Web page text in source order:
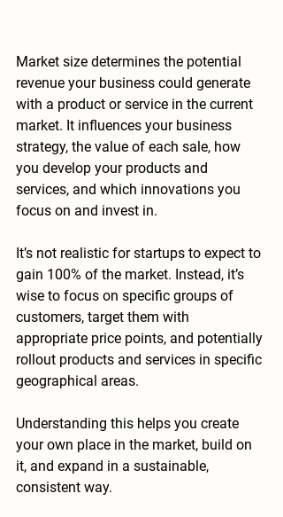
Market size determines the potential
revenue your business could generate
with a product or service in the current
market. It influences your business
strategy, the value of each sale, how
you develop your products and
services, and which innovations you
focus on and invest in.
It’s not realistic for startups to expect to
gain 100% of the market. Instead, it’s
wise to focus on specific groups of
customers, target them with
appropriate price points, and potentially
rollout products and services in specific
geographical areas.
Understanding this helps you create
your own place in the market, build on
it, and expand in a sustainable,
consistent way.